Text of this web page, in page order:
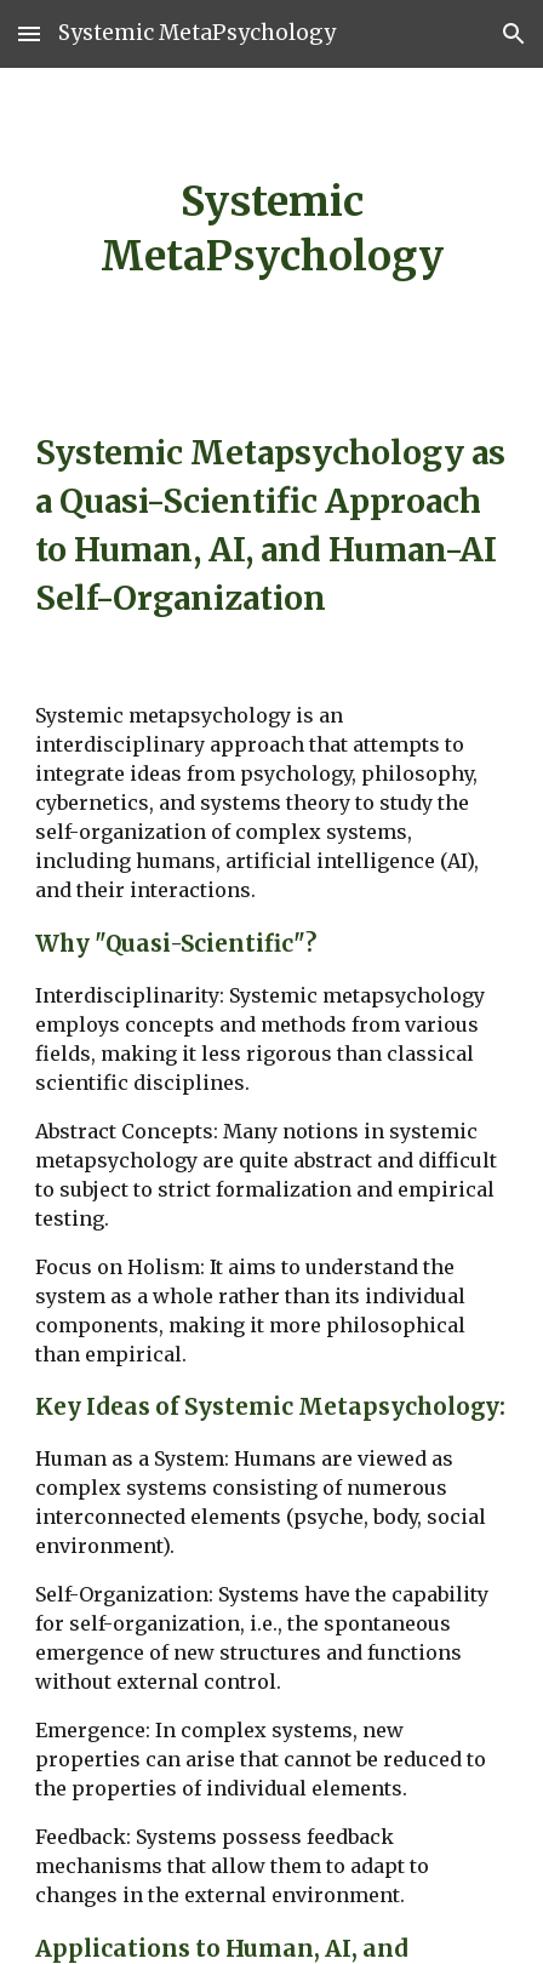
Skip to main content Skip to navigation
Systemic MetaPsychology
Systemic
MetaPsychology
Systemic Metapsychology as
a Quasi-Scientific Approach
to Human, AI, and Human-AI
Self-Organization
Systemic metapsychology is an
interdisciplinary approach that attempts to
integrate ideas from psychology, philosophy,
cybernetics, and systems theory to study the
self-organization of complex systems,
including humans, artificial intelligence (AI),
and their interactions.
Why "Quasi-Scientific"?
Interdisciplinarity: Systemic metapsychology
employs concepts and methods from various
fields, making it less rigorous than classical
scientific disciplines.
Abstract Concepts: Many notions in systemic
metapsychology are quite abstract and difficult
to subject to strict formalization and empirical
testing.
Focus on Holism: It aims to understand the
system as a whole rather than its individual
components, making it more philosophical
than empirical.
Key Ideas of Systemic Metapsychology:
Human as a System: Humans are viewed as
complex systems consisting of numerous
interconnected elements (psyche, body, social
environment).
Self-Organization: Systems have the capability
for self-organization, i.e., the spontaneous
emergence of new structures and functions
without external control.
Emergence: In complex systems, new
properties can arise that cannot be reduced to
the properties of individual elements.
Feedback: Systems possess feedback
mechanisms that allow them to adapt to
changes in the external environment.
Applications to Human, AI, and